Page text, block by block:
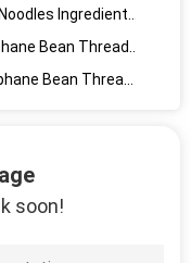
Slices Pieces
soon!